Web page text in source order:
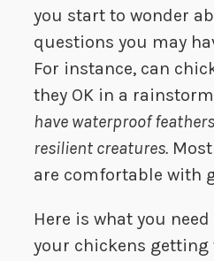
you start to wonder
questions you may
For instance, can
they OK in a
have waterproof
resilient creatures.
are comfortable with
Here is what you
your chickens